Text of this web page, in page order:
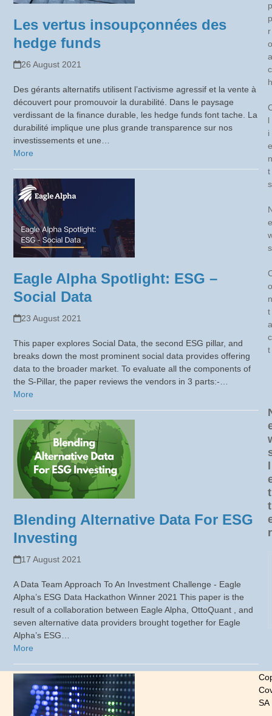
Les vertus insoupçonnées des
hedge funds
26 August 2021
Des gérants alternatifs utilisent l’activisme agressif et la vente à
découvert pour promouvoir la durabilité. Dans le paysage
verdissant de la finance durable, les hedge funds font tache. La
durabilité implique une plus grande transparence sur nos
investissements et une…
More
Eagle Alpha Spotlight: ESG –
Social Data
23 August 2021
This paper explores Social Data, the second ESG pillar, and
breaks down the most prominent social data provides offering
data to the broader market. To evaluate all the components of
the S-Pillar, the paper reviews the vendors in 3 parts:-…
More
Blending Alternative Data For ESG
Investing
17 August 2021
A Data Team Approach To An Investment Challenge - Eagle
Alpha’s ESG Data Hackathon Winner 2021 This paper is the
result of a collaboration between Eagle Alpha, OttoQuant , and
seven alternative data providers brought together for Eagle
Alpha’s ESG…
More
p
p
r
o
a
c
h
l
i
e
n
t
s
e
s
o
n
t
a
c
t
t
t
r
SA